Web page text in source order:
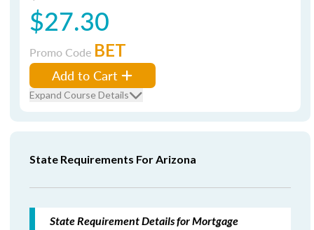
$27.30
Promo Code BET
Add to Cart
Expand Course Details
State Requirements For Arizona
State Requirement Details for Mortgage